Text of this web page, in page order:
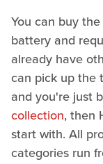
You can buy
battery and
already have
can pick up the
and you're just
collection, then
start with. All
categories run